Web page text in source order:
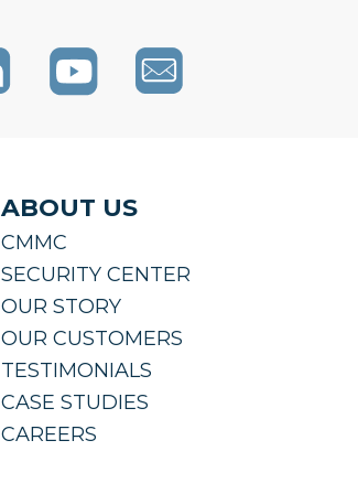
ABOUT US
CMMC
SECURITY CENTER
OUR STORY
OUR CUSTOMERS
TESTIMONIALS
CASE STUDIES
CAREERS